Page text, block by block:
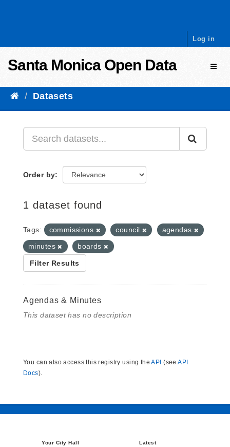
Log in
Santa Monica Open Data
Datasets
Order by
1 dataset found
Tags: commissions council
agendas
minutes
boards
Filter Results
Agendas & Minutes
This dataset has no description
You can also access this registry using theAPI (seeAPI
Docs).
Your City Hall Latest